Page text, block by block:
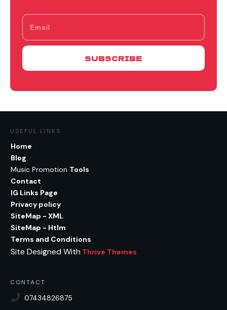
SUBSCRIBE
USEFUL LINKS
Home
Blog
Music Promotion Tools
Contact
IG Links Page
Privacy policy
SiteMap - XML
SiteMap - Htlm
Terms and Conditions
Site Designed With Thrive Themes
CONTACT
07434826875